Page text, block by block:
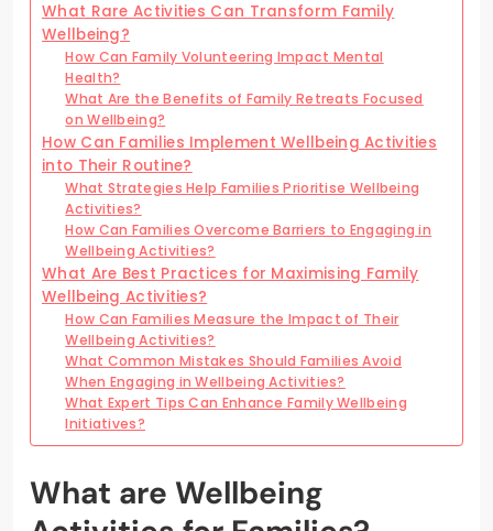
What Rare Activities Can Transform Family
Wellbeing?
How Can Family Volunteering Impact Mental
Health?
What Are the Benefits of Family Retreats Focused
on Wellbeing?
How Can Families Implement Wellbeing Activities
into Their Routine?
What Strategies Help Families Prioritise Wellbeing
Activities?
How Can Families Overcome Barriers to Engaging in
Wellbeing Activities?
What Are Best Practices for Maximising Family
Wellbeing Activities?
How Can Families Measure the Impact of Their
Wellbeing Activities?
What Common Mistakes Should Families Avoid
When Engaging in Wellbeing Activities?
What Expert Tips Can Enhance Family Wellbeing
Initiatives?
What are Wellbeing